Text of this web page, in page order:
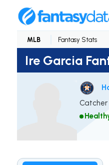
MLB Fantasy Stats
Ire Garcia
Catcher